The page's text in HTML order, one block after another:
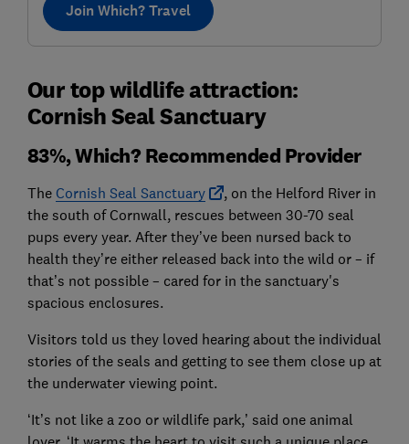
Join Which? Travel
Our top wildlife attraction:
Cornish Seal Sanctuary
83%, Which? Recommended Provider
The Cornish Seal Sanctuary
, on the Helford River in
the south of Cornwall, rescues between 30-70 seal
pups every year. After they’ve been nursed back to
health they’re either released back into the wild or – if
that’s not possible – cared for in the sanctuary's
spacious enclosures.
Visitors told us they loved hearing about the individual
stories of the seals and getting to see them close up at
the underwater viewing point.
‘It’s not like a zoo or wildlife park,’ said one animal